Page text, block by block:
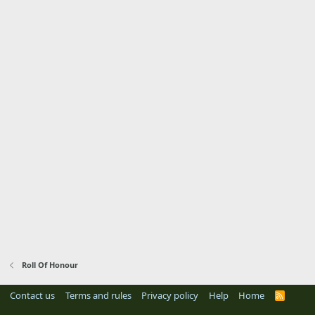
Roll Of Honour
Contact us Terms and rules Privacy policy Help Home
R